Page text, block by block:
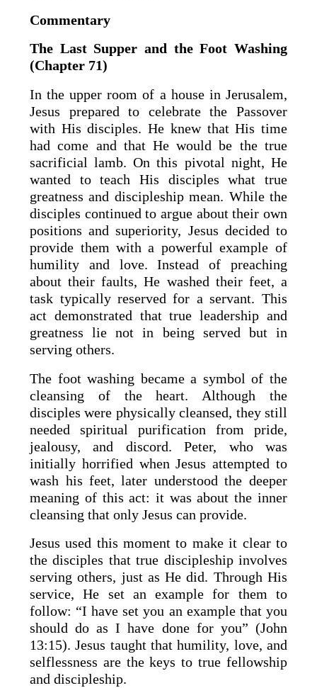
Commentary
The Last Supper and the Foot Washing
(Chapter 71)
In the upper room of a house in Jerusalem,
Jesus prepared to celebrate the Passover
with His disciples. He knew that His time
had come and that He would be the true
sacrificial lamb. On this pivotal night, He
wanted to teach His disciples what true
greatness and discipleship mean. While the
disciples continued to argue about their own
positions and superiority, Jesus decided to
provide them with a powerful example of
humility and love. Instead of preaching
about their faults, He washed their feet, a
task typically reserved for a servant. This
act demonstrated that true leadership and
greatness lie not in being served but in
serving others.
The foot washing became a symbol of the
cleansing of the heart. Although the
disciples were physically cleansed, they still
needed spiritual purification from pride,
jealousy, and discord. Peter, who was
initially horrified when Jesus attempted to
wash his feet, later understood the deeper
meaning of this act: it was about the inner
cleansing that only Jesus can provide.
Jesus used this moment to make it clear to
the disciples that true discipleship involves
serving others, just as He did. Through His
service, He set an example for them to
follow: “I have set you an example that you
should do as I have done for you” (John
13:15). Jesus taught that humility, love, and
selflessness are the keys to true fellowship
and discipleship.